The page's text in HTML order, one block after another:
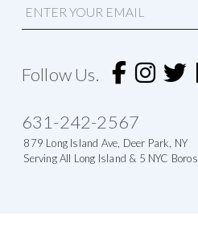
m
t
e
a
t
i
Follow Us.
879 Long Island Ave, Deer Park, NY
Serving All Long Island & 5 NYC Boros
631-242-2567